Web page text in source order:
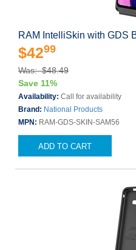
RAM IntelliSkin with GDS
$4299
Was: $48.49
Save 11%
Availability: Call for availability
Brand: National Products
MPN: RAM-GDS-SKIN-SAM56
ADD TO CART